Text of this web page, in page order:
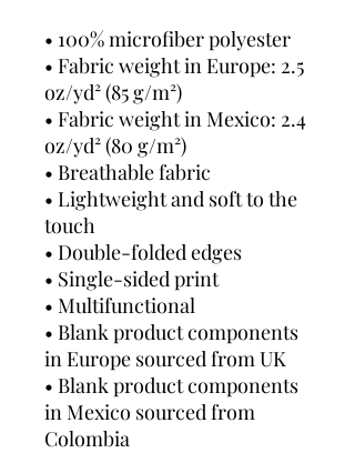
• 100% microfiber polyester
• Fabric weight in Europe: 2.5
oz/yd² (85 g/m²)
• Fabric weight in Mexico: 2.4
oz/yd² (80 g/m²)
• Breathable fabric
• Lightweight and soft to the
touch
• Double-folded edges
• Single-sided print
• Multifunctional
• Blank product components
in Europe sourced from UK
• Blank product components
in Mexico sourced from
Colombia